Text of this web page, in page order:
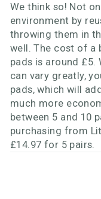
We think so! Not
environment by
throwing them in
well. The cost of a
pads is around £5.
can vary greatly,
pads, which will
much more
between 5 and 10
purchasing from
£14.97 for 5 pairs.